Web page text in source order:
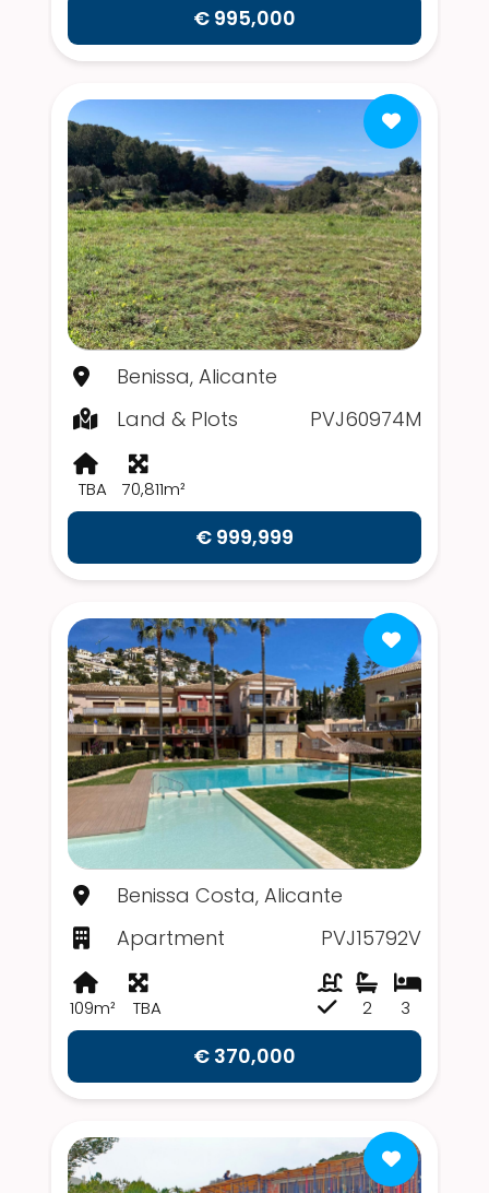
€ 995,000
Benissa, Alicante
Land & Plots
PVJ60974M
TBA 70,811m²
€ 999,999
Benissa Costa, Alicante
Apartment
PVJ15792V
109m² TBA 3
2
€ 370,000